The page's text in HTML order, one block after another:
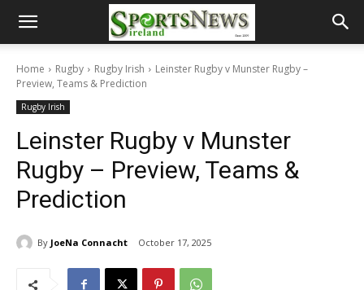
Home Rugby Rugby Irish
Leinster Rugby v Munster Rugby –
Preview, Teams & Prediction
Rugby Irish
Leinster Rugby v Munster
Rugby – Preview, Teams &
Prediction
By JoeNa Connacht October 17, 2025